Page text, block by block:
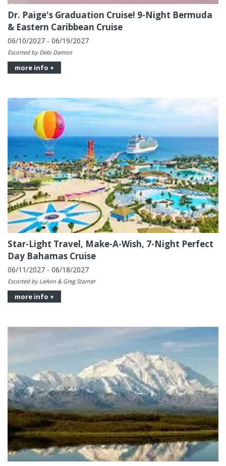
Dr. Paige's Graduation Cruise! 9-Night Bermuda
& Eastern Caribbean Cruise
06/10/2027 - 06/19/2027
Escorted by Debi Damon
more info +
Star-Light Travel, Make-A-Wish, 7-Night Perfect
Day Bahamas Cruise
06/11/2027 - 06/18/2027
Escorted by LeAnn & Greg Starner
more info +